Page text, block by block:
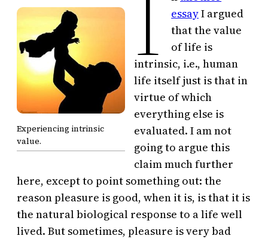
Experiencing intrinsic
value.
essayI argued
that the value
of life is
intrinsic, i.e., human
life itself just is that in
virtue of which
everything else is
evaluated. I am not
going to argue this
claim much further
here, except to point something out: the
reason pleasure is good, when it is, is that it is
the natural biological response to a life well
lived. But sometimes, pleasure is very bad